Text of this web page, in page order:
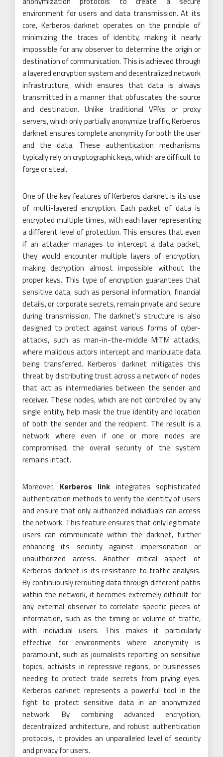
environment for users and data transmission. At its
core, Kerberos darknet operates on the principle of
minimizing the traces of identity, making it nearly
impossible for any observer to determine the origin or
destination of communication. This is achieved through
a layered encryption system and decentralized network
infrastructure, which ensures that data is always
transmitted in a manner that obfuscates the source
and destination. Unlike traditional VPNs or proxy
servers, which only partially anonymize traffic, Kerberos
darknet ensures complete anonymity for both the user
and the data. These authentication mechanisms
typically rely on cryptographic keys, which are difficult to
forge or steal.
One of the key features of Kerberos darknet is its use
of multi-layered encryption. Each packet of data is
encrypted multiple times, with each layer representing
a different level of protection. This ensures that even
if an attacker manages to intercept a data packet,
they would encounter multiple layers of encryption,
making decryption almost impossible without the
proper keys. This type of encryption guarantees that
sensitive data, such as personal information, financial
details, or corporate secrets, remain private and secure
during transmission. The darknet’s structure is also
designed to protect against various forms of cyber-
attacks, such as man-in-the-middle MITM attacks,
where malicious actors intercept and manipulate data
being transferred. Kerberos darknet mitigates this
threat by distributing trust across a network of nodes
that act as intermediaries between the sender and
receiver. These nodes, which are not controlled by any
single entity, help mask the true identity and location
of both the sender and the recipient. The result is a
network where even if one or more nodes are
compromised, the overall security of the system
remains intact.
Moreover, Kerberos link integrates sophisticated
authentication methods to verify the identity of users
and ensure that only authorized individuals can access
the network. This feature ensures that only legitimate
users can communicate within the darknet, further
enhancing its security against impersonation or
unauthorized access. Another critical aspect of
Kerberos darknet is its resistance to traffic analysis.
By continuously rerouting data through different paths
within the network, it becomes extremely difficult for
any external observer to correlate specific pieces of
information, such as the timing or volume of traffic,
with individual users. This makes it particularly
effective for environments where anonymity is
paramount, such as journalists reporting on sensitive
topics, activists in repressive regions, or businesses
needing to protect trade secrets from prying eyes.
Kerberos darknet represents a powerful tool in the
fight to protect sensitive data in an anonymized
network. By combining advanced encryption,
decentralized architecture, and robust authentication
protocols, it provides an unparalleled level of security
and privacy for users.